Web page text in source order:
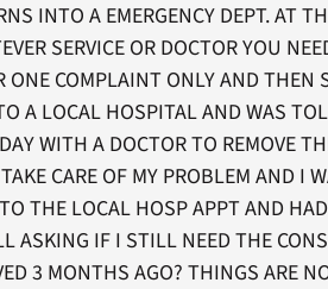
INTO A EMERGENCY DEPT. AT
SERVICE OR DOCTOR YOU
ONE COMPLAINT ONLY AND THEN
A LOCAL HOSPITAL AND WAS
WITH A DOCTOR TO REMOVE
CARE OF MY PROBLEM AND I
THE LOCAL HOSP APPT AND
ASKING IF I STILL NEED THE
3 MONTHS AGO? THINGS ARE